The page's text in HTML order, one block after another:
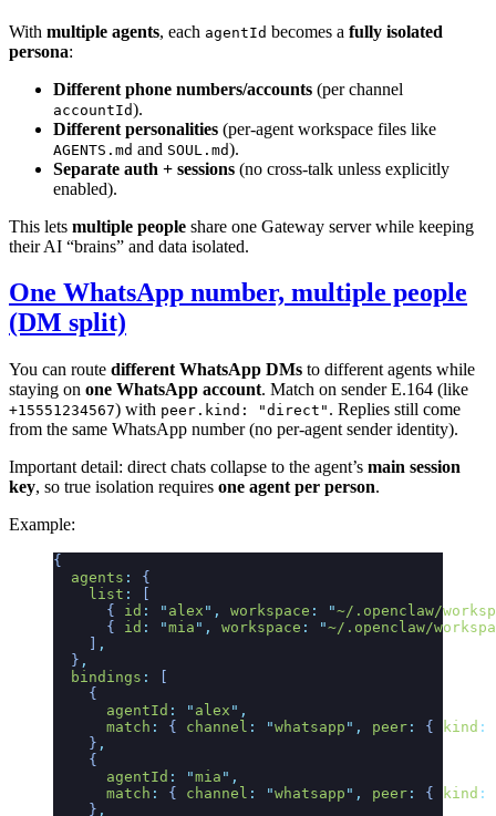
With multiple agents, each agentId becomes a fully isolated
persona:
Different phone numbers/accounts (per channel
accountId).
Different personalities (per-agent workspace files like
AGENTS.md and SOUL.md).
Separate auth + sessions (no cross-talk unless explicitly
enabled).
This lets multiple people share one Gateway server while keeping
their AI “brains” and data isolated.
One WhatsApp number, multiple people
(DM split)
You can route different WhatsApp DMs to different agents while
staying on one WhatsApp account. Match on sender E.164 (like
+15551234567) with peer.kind: "direct" . Replies still come
from the same WhatsApp number (no per‑agent sender identity).
Important detail: direct chats collapse to the agent’s main session
key, so true isolation requires one agent per person.
Example:
{
  agents
:
{
    list
:
      {
id : " alex " , workspace : "~/.openclaw/
      {
id : "mia " , workspace : "~/.openclaw/
,
  }
,
  bindings
:
    {
      agentId
: " alex " ,
      match
: { channel : "whatsapp " , peer : { kind :
    }
,
    {
      agentId
: "mia " ,
      match
: { channel : "whatsapp " , peer : { kind :
    }
,